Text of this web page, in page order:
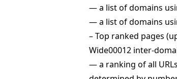
— a list of domains
— a list of domains
– Top ranked pages
Wide00012 inter-
— a ranking of all